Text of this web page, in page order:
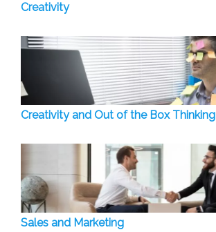
Creativity
Creativity and Out of the Box Thinking
Sales and Marketing